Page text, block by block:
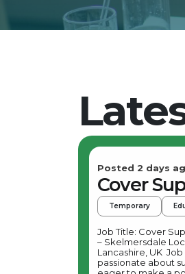
Posted 2 days
Cover
Temporary
Job Title: Cover
– Skelmersdale Location: Skelmersdale,
Lancashire, UK Job Description: Are you
passionate about